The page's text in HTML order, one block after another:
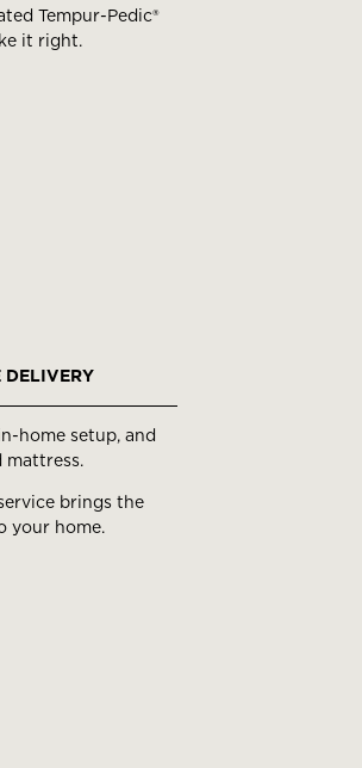
Tempur-Pedic®
it right.
DELIVERY
home setup, and
mattress.
brings the
your home.